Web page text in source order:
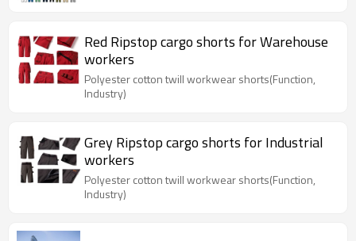
Red Ripstop cargo shorts for Warehouse
workers
Polyester cotton twill workwear shorts(Function,
Industry)
Grey Ripstop cargo shorts for Industrial
workers
Polyester cotton twill workwear shorts(Function,
Industry)